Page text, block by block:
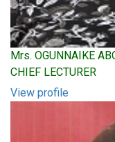
Mrs. OGUNNAIKE
CHIEF LECTURER
View profile